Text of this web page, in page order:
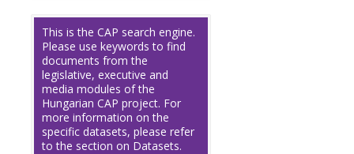
This is the CAP search engine.
Please use keywords to find
documents from the
legislative, executive and
media modules of the
Hungarian CAP project. For
more information on the
specific datasets, please refer
to the section on Datasets.